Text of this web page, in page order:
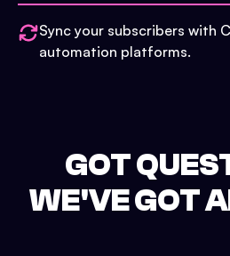
Sync your subscribers with
automation platforms.
GOT
WE'VE GOT